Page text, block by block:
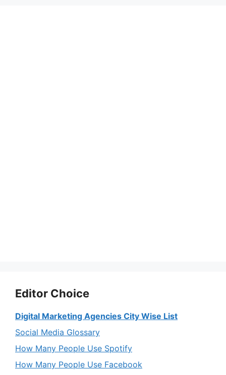
Editor Choice
Digital Marketing Agencies City Wise List
Social Media Glossary
How Many People Use Spotify
How Many People Use Facebook